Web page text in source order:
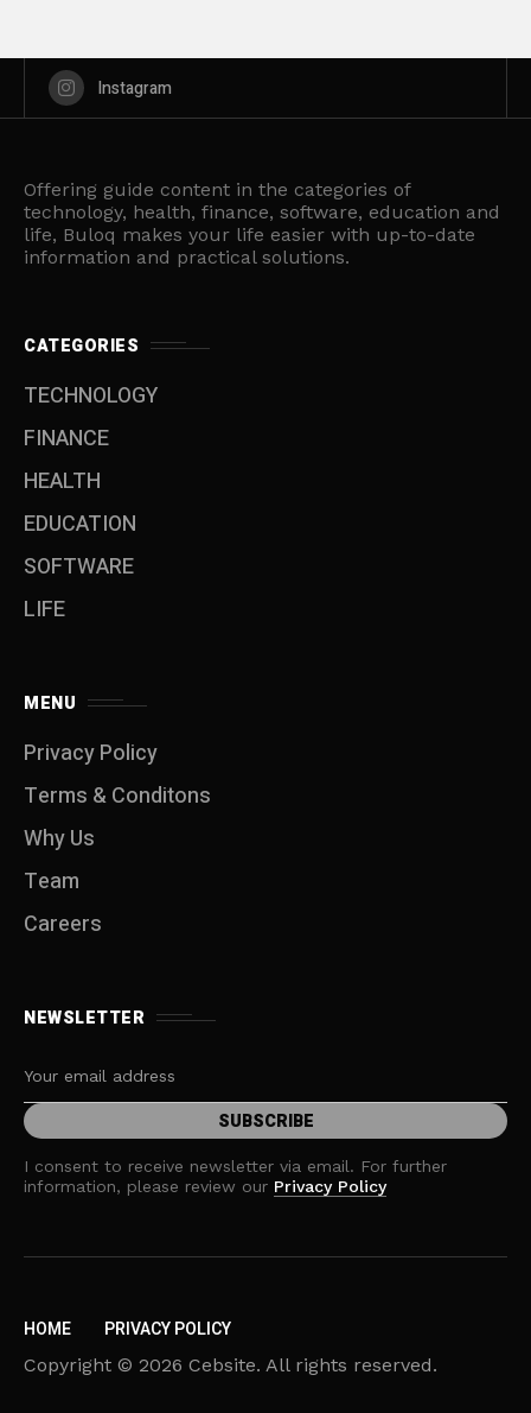
Instagram
Offering guide content in the categories of
technology, health, finance, software, education and
life, Buloq makes your life easier with up-to-date
information and practical solutions.
CATEGORIES
TECHNOLOGY
FINANCE
HEALTH
EDUCATION
SOFTWARE
LIFE
MENU
Privacy Policy
Terms & Conditons
Why Us
Team
Careers
NEWSLETTER
I consent to receive newsletter via email. For further
information, please review our Privacy Policy
HOME PRIVACY POLICY
Copyright © 2026 Cebsite. All rights reserved.